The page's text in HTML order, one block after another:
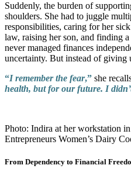
Suddenly, the burden of
shoulders. She had to juggle
responsibilities, caring for her
law, raising her son, and finding
never managed finances
uncertainty. But instead of giving
“I remember the fear,” she
health, but for our future. I
Photo: Indira at her workstation
Entrepreneurs Women’s Dairy
From Dependency to Financial